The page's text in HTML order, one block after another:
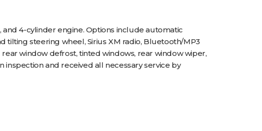
and 4-cylinder engine. Options include automatic
tilting steering wheel, Sirius XM radio, Bluetooth/MP3
window defrost, tinted windows, rear window wiper,
and received all necessary service by